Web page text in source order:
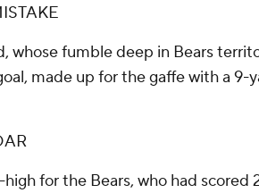
whose fumble deep in Bears
made up for the gaffe with a 9-
high for the Bears, who had scored